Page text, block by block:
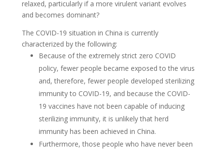
relaxed, particularly if a more virulent variant evolves
and becomes dominant?
The COVID-19 situation in China is currently
characterized by the following:
Because of the extremely strict zero COVID
policy, fewer people became exposed to the virus
and, therefore, fewer people developed sterilizing
immunity to COVID-19, and because the COVID-
19 vaccines have not been capable of inducing
sterilizing immunity, it is unlikely that herd
immunity has been achieved in China.
Furthermore, those people who have never been